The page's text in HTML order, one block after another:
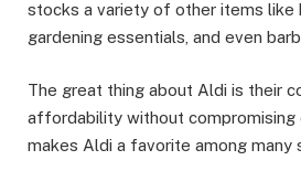
stocks a variety of other items like
gardening essentials, and even
The great thing about Aldi is their
affordability without compromising
makes Aldi a favorite among many